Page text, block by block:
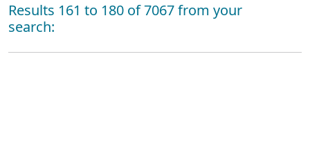
Results 161 to 180 of 7067 from your
search: